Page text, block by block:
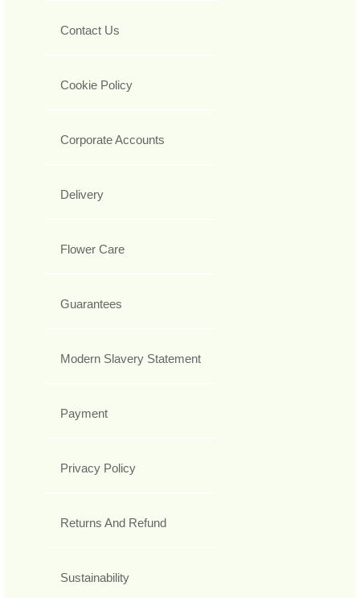
Contact Us
Cookie Policy
Corporate Accounts
Delivery
Flower Care
Guarantees
Modern Slavery Statement
Payment
Privacy Policy
Returns And Refund
Sustainability